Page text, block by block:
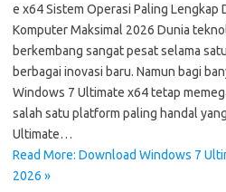
e x64 Sistem Operasi Paling Lengkap
Komputer Maksimal 2026 Dunia
berkembang sangat pesat selama
berbagai inovasi baru. Namun bagi
Windows 7 Ultimate x64 tetap
salah satu platform paling handal
Ultimate…
Read More: Download Windows 7
2026 »